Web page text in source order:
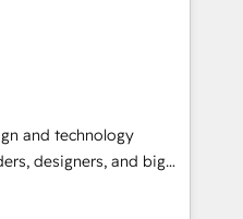
Cebra’s experts help
with impact.
業部・グループ会社・部
業務プロセスのサイロ化
盤に再構築します。意
並走します。 1️⃣
データの一元化から、
。全Hub統合運用、デー
and technology
designers, and big
and
by curiosity—to turn